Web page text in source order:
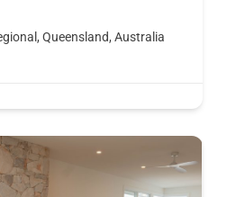
Queensland, Australia